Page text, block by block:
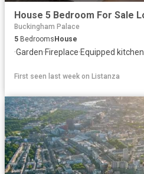
Buckingham Palace
5 Bedrooms House
·Garden·Fireplace·Equipped kitchen
First seen last week on Listanza